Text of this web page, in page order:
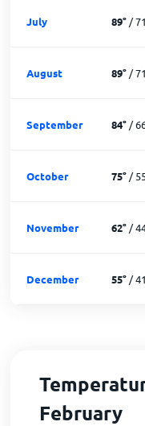
July 89°/71
August 89°/71
September 84°/
October 75°/
November 62°/
December 55°/41
February